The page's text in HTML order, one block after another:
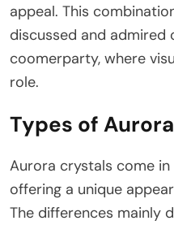
appeal. This
discussed and admired
coomerparty, where
role.
Types of
Aurora crystals come
offering a unique
The differences mainly